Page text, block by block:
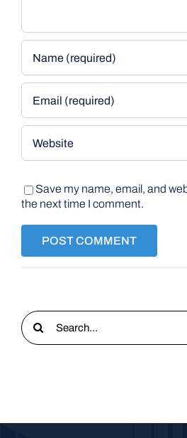
Save my name, email, and
the next time I comment.
Search
for: